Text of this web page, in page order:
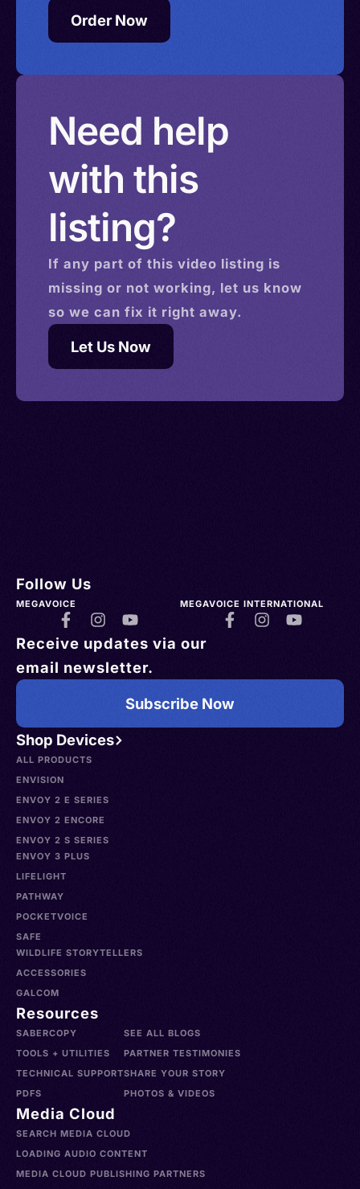
Order Now
Need help
with this
listing?
If any part of this video listing is
missing or not working, let us know
so we can fix it right away.
Let Us Now
Shop Devices
ALL PRODUCTS
ENVISION
ENVOY 2 E SERIES
ENVOY 2 ENCORE
ENVOY 2 S SERIES
ENVOY 3 PLUS
LIFELIGHT
PATHWAY
POCKETVOICE
SAFE
WILDLIFE STORYTELLERS
ACCESSORIES
GALCOM
Resources
SABERCOPY
TOOLS + UTILITIES
TECHNICAL SUPPORT
PDFS
SEE ALL BLOGS
PARTNER TESTIMONIES
SHARE YOUR STORY
PHOTOS & VIDEOS
Media Cloud
SEARCH MEDIA CLOUD
LOADING AUDIO CONTENT
MEDIA CLOUD PUBLISHING PARTNERS
Follow Us
MEGAVOICE MEGAVOICE INTERNATIONAL
Receive updates via our
email newsletter.
Subscribe Now